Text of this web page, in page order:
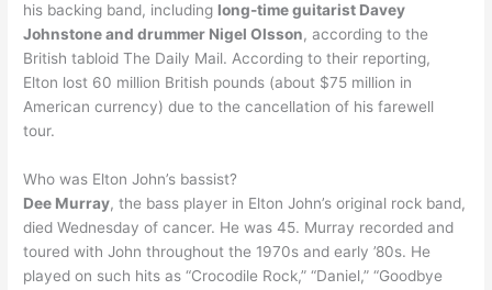
his backing band, including long-time guitarist Davey
Johnstone and drummer Nigel Olsson, according to the
British tabloid The Daily Mail. According to their reporting,
Elton lost 60 million British pounds (about $75 million in
American currency) due to the cancellation of his farewell
tour.
Who was Elton John’s bassist?
Dee Murray, the bass player in Elton John’s original rock band,
died Wednesday of cancer. He was 45. Murray recorded and
toured with John throughout the 1970s and early ’80s. He
played on such hits as “Crocodile Rock,” “Daniel,” “Goodbye